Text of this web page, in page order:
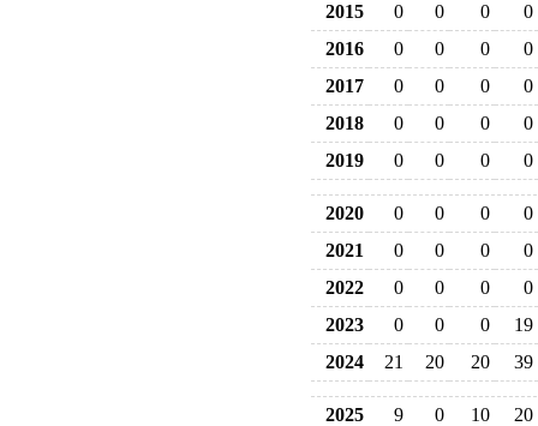
2015 0 0 0
0
2016
0 0 0
0
2017
0 0 0
0
2018
0 0 0
0
2019
0 0 0 0
2020 0 0 0
0
2021
0 0 0
0
2022
0 0 0
0
2023
0 0 0
19
2024
21 20 20 39
2025 9 0 10
20